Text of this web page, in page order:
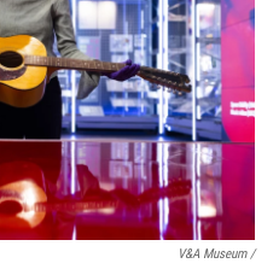
V&A Museum /